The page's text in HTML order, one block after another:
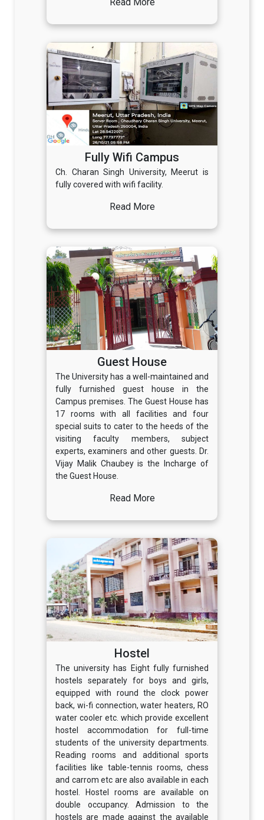
Fully Wifi Campus
Ch. Charan Singh University, Meerut is
fully covered with wifi facility.
Read More
Guest House
The University has a well-maintained and
fully furnished guest house in the
Campus premises. The Guest House has
17 rooms with all facilities and four
special suits to cater to the heeds of the
visiting faculty members, subject
experts, examiners and other guests. Dr.
Vijay Malik Chaubey is the Incharge of
the Guest House.
Read More
Hostel
The university has Eight fully furnished
hostels separately for boys and girls,
equipped with round the clock power
back, wi-fi connection, water heaters, RO
water cooler etc. which provide excellent
hostel accommodation for full-time
students of the university departments.
Reading rooms and additional sports
facilities like table-tennis rooms, chess
and carrom etc are also available in each
hostel. Hostel rooms are available on
double occupancy. Admission to the
hostels are made against the available